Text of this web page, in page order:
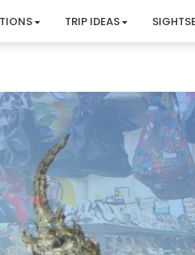
TRIP IDEAS